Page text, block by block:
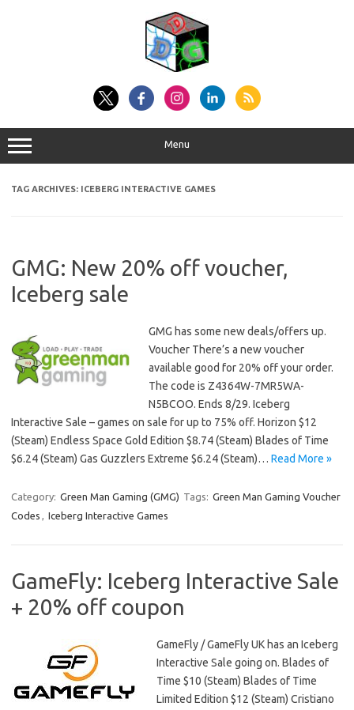
Menu
TAG ARCHIVES: ICEBERG INTERACTIVE GAMES
GMG: New 20% off voucher,
Iceberg sale
GMG has some new deals/offers up.
Voucher There’s a new voucher
available good for 20% off your order.
The code is Z4364W-7MR5WA-
N5BCOO. Ends 8/29. Iceberg
Interactive Sale – games on sale for up to 75% off. Horizon $12
(Steam) Endless Space Gold Edition $8.74 (Steam) Blades of Time
$6.24 (Steam) Gas Guzzlers Extreme $6.24 (Steam)… Read More »
Category: Green Man Gaming (GMG) Tags: Green Man Gaming Voucher
Codes , Iceberg Interactive Games
GameFly: Iceberg Interactive Sale
+ 20% off coupon
GameFly / GameFly UK has an Iceberg
Interactive Sale going on. Blades of
Time $10 (Steam) Blades of Time
Limited Edition $12 (Steam) Cristiano